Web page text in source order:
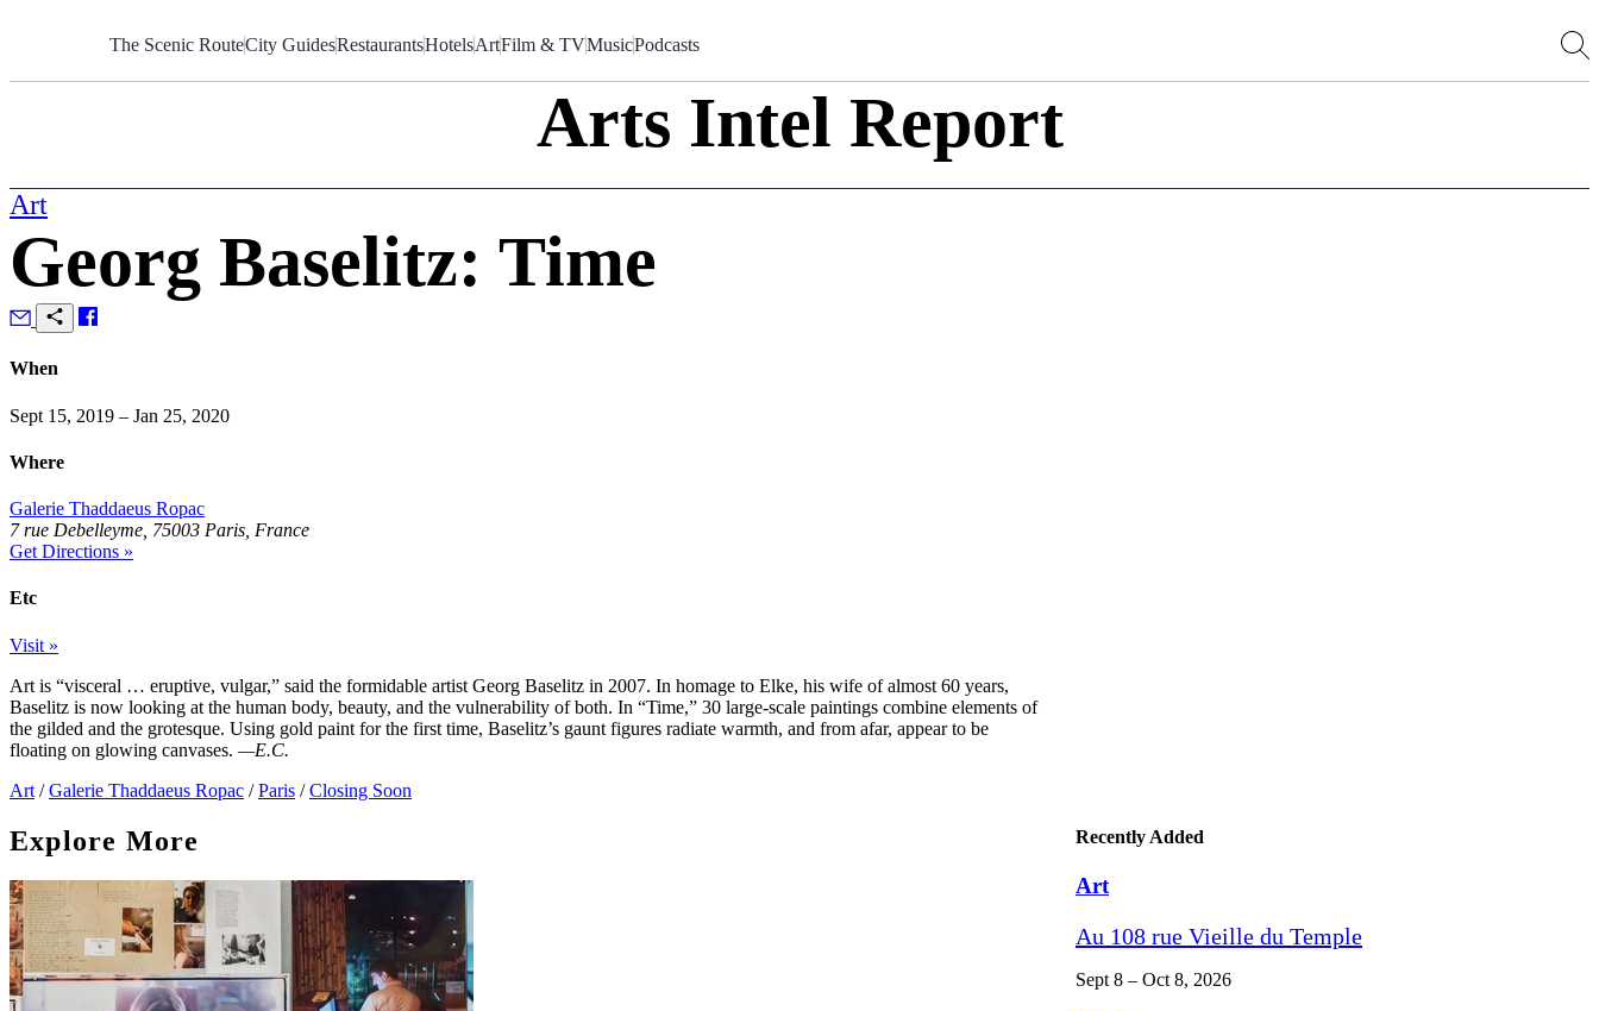
The Scenic RouteCity GuidesRestaurantsHotelsArtFilm & TVMusicPodcasts
Arts Intel Report
Art
Georg Baselitz: Time
When
Sept 15, 2019 – Jan 25, 2020
Where
Galerie Thaddaeus Ropac
7 rue Debelleyme, 75003 Paris, France
Get Directions »
Etc
Visit »
Art is “visceral … eruptive, vulgar,” said the formidable artist Georg Baselitz in 2007. In homage to Elke, his wife of almost 60 years,
Baselitz is now looking at the human body, beauty, and the vulnerability of both. In “Time,” 30 large-scale paintings combine elements of
the gilded and the grotesque. Using gold paint for the first time, Baselitz’s gaunt figures radiate warmth, and from afar, appear to be
floating on glowing canvases. —E.C.
Art / Galerie Thaddaeus Ropac / Paris / Closing Soon
Explore More Recently Added
Art
Au 108 rue Vieille du Temple
Sept 8 – Oct 8, 2026